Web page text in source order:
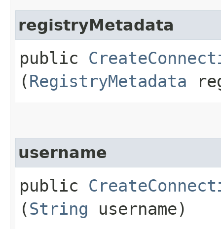
registryMetadata
public
(RegistryMetadata
username
public
(String username)